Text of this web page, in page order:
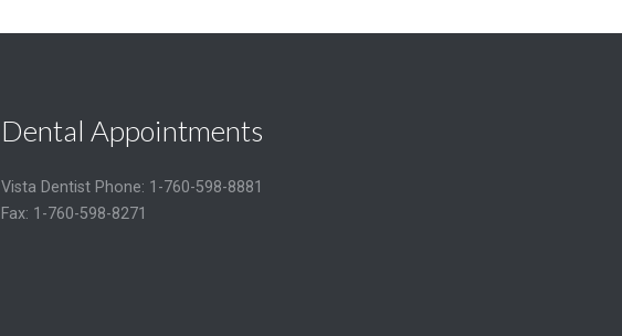
Dental Appointments
Vista Dentist Phone: 1-760-598-8881
Fax: 1-760-598-8271